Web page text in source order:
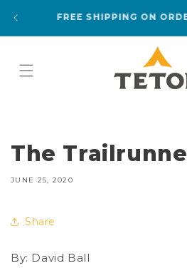
contentFREE SHIPPING ON
The
JUNE 25, 2020
Share
By: David Ball